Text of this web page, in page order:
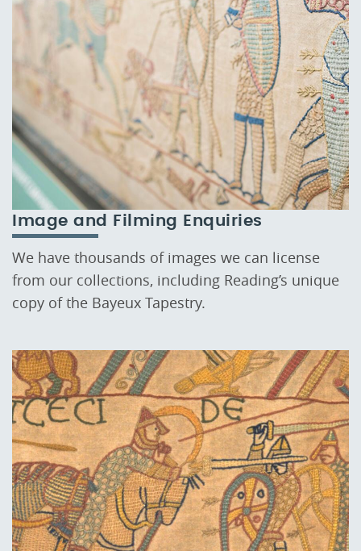
Image and Filming Enquiries
We have thousands of images we can license
from our collections, including Reading’s unique
copy of the Bayeux Tapestry.